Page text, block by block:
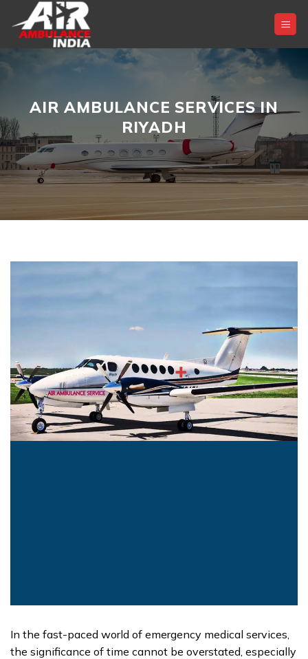
content
AIR AMBULANCE SERVICES IN
RIYADH
In the fast-paced world of emergency medical services,
the significance of time cannot be overstated, especially